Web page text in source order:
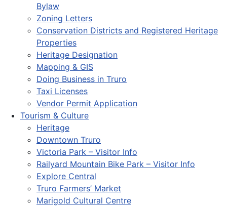
Bylaw
Zoning Letters
Conservation Districts and Registered Heritage
Properties
Heritage Designation
Mapping & GIS
Doing Business in Truro
Taxi Licenses
Vendor Permit Application
Tourism & Culture
Heritage
Downtown Truro
Victoria Park – Visitor Info
Railyard Mountain Bike Park – Visitor Info
Explore Central
Truro Farmers’ Market
Marigold Cultural Centre